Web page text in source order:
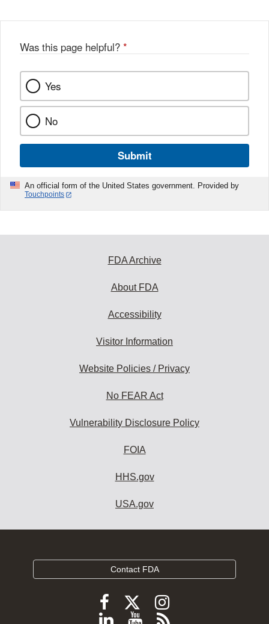
Was this page helpful? *
Yes
No
Submit
An official form of the United States government. Provided by
Touchpoints
FDA Archive
About FDA
Accessibility
Visitor Information
Website Policies / Privacy
No FEAR Act
Vulnerability Disclosure Policy
FOIA
HHS.gov
USA.gov
Contact FDA
Follow
FDA
Follow
FDA
Follow
FDA
Follow
ViewSubscribe